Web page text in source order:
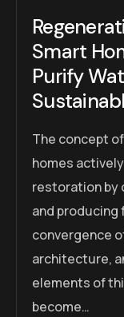
Smart
Purify
The concept
homes
restoration by
and
convergence
architecture,
elements of
become…